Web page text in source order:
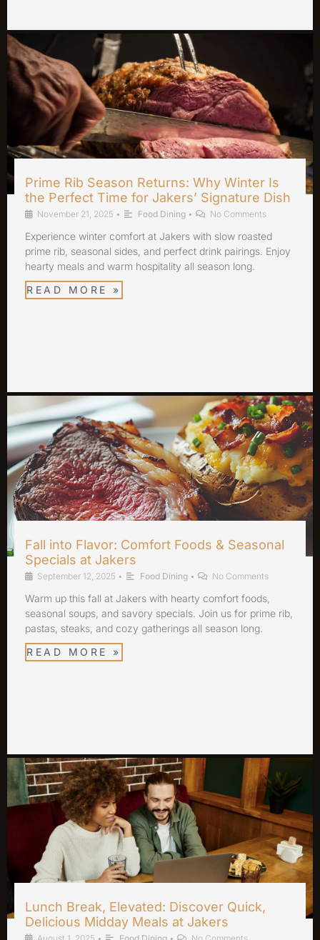
Prime Rib Season Returns: Why Winter Is
the Perfect Time for Jakers’ Signature Dish
November 21, 2025 • Food Dining • No Comments
Experience winter comfort at Jakers with slow roasted
prime rib, seasonal sides, and perfect drink pairings. Enjoy
hearty meals and warm hospitality all season long.
READ MORE »
Fall into Flavor: Comfort Foods & Seasonal
Specials at Jakers
September 12, 2025 • Food Dining • No Comments
Warm up this fall at Jakers with hearty comfort foods,
seasonal soups, and savory specials. Join us for prime rib,
pastas, steaks, and cozy gatherings all season long.
READ MORE »
Lunch Break, Elevated: Discover Quick,
Delicious Midday Meals at Jakers